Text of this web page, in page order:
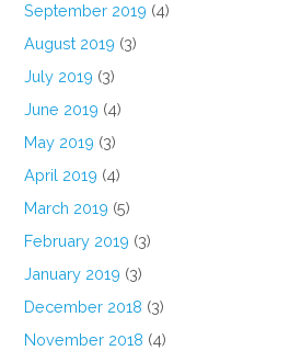
September 2019 (4)
August 2019 (3)
July 2019 (3)
June 2019 (4)
May 2019 (3)
April 2019 (4)
March 2019 (5)
February 2019 (3)
January 2019 (3)
December 2018 (3)
November 2018 (4)